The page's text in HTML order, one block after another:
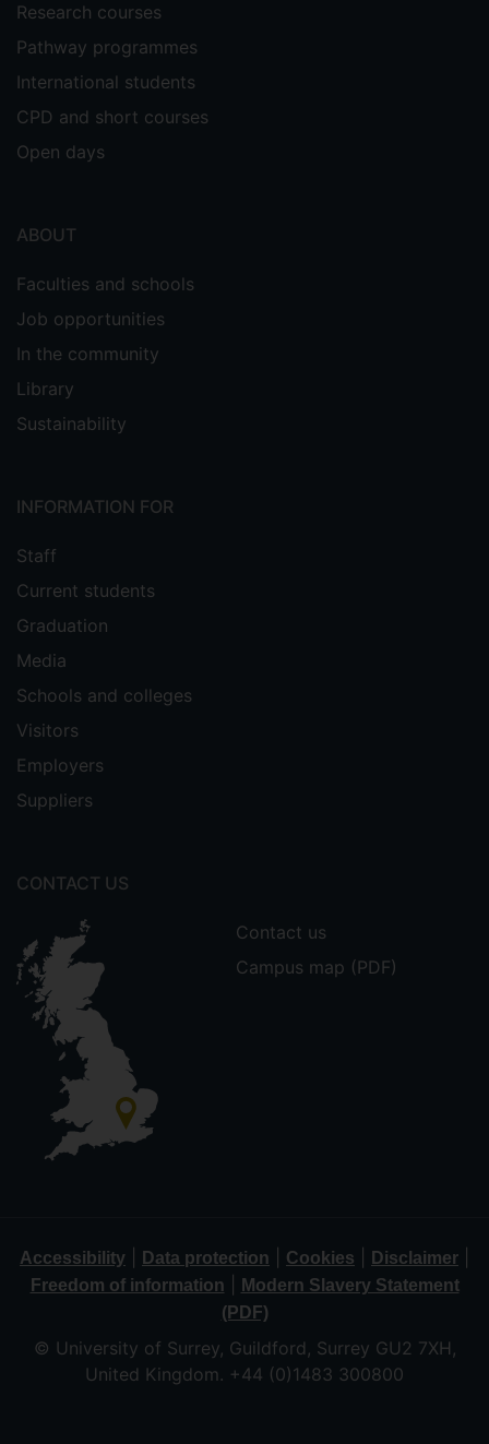
Research courses
Pathway programmes
International students
CPD and short courses
Open days
ABOUT
Faculties and schools
Job opportunities
In the community
Library
Sustainability
INFORMATION FOR
Staff
Current students
Graduation
Media
Schools and colleges
Visitors
Employers
Suppliers
CONTACT US
Contact us
Campus map (PDF)
Accessibility Data protection Cookies Disclaimer
Freedom of information
Modern Slavery Statement
(PDF)
© University of Surrey, Guildford, Surrey GU2 7XH,
United Kingdom. +44 (0)1483 300800